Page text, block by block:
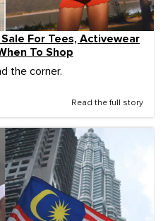
For Tees, Activewear
To Shop
the corner.
Read the full story